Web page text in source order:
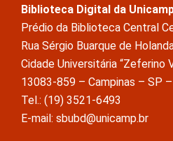
Biblioteca Digital da
Prédio da Biblioteca Central
Rua Sérgio Buarque de
Cidade Universitária “Zeferino
13083-859 – Campinas – SP
Tel.: (19) 3521-6493
E-mail: sbubd@unicamp.br